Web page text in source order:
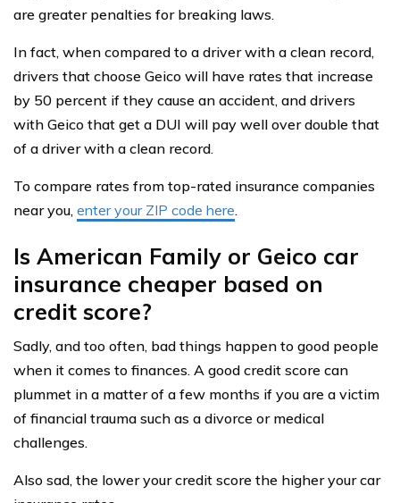
are greater penalties for breaking laws.
In fact, when compared to a driver with a clean record,
drivers that choose Geico will have rates that increase
by 50 percent if they cause an accident, and drivers
with Geico that get a DUI will pay well over double that
of a driver with a clean record.
To compare rates from top-rated insurance companies
near you, enter your ZIP code here.
Is American Family or Geico car
insurance cheaper based on
credit score?
Sadly, and too often, bad things happen to good people
when it comes to finances. A good credit score can
plummet in a matter of a few months if you are a victim
of financial trauma such as a divorce or medical
challenges.
Also sad, the lower your credit score the higher your car